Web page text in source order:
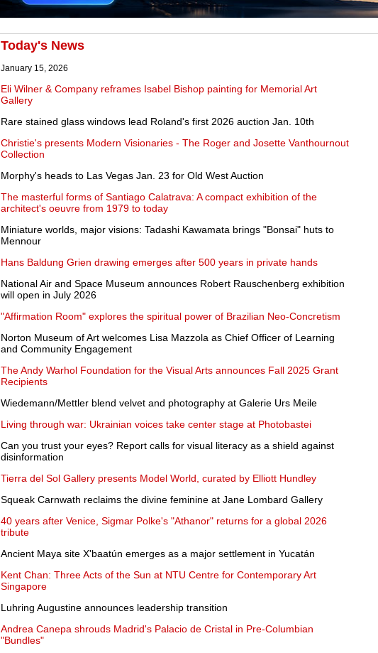
Today's News
January 15, 2026
Eli Wilner & Company reframes Isabel Bishop painting for Memorial Art
Gallery
Rare stained glass windows lead Roland's first 2026 auction Jan. 10th
Christie's presents Modern Visionaries - The Roger and Josette Vanthournout
Collection
Morphy's heads to Las Vegas Jan. 23 for Old West Auction
The masterful forms of Santiago Calatrava: A compact exhibition of the
architect's oeuvre from 1979 to today
Miniature worlds, major visions: Tadashi Kawamata brings "Bonsai" huts to
Mennour
Hans Baldung Grien drawing emerges after 500 years in private hands
National Air and Space Museum announces Robert Rauschenberg exhibition
will open in July 2026
"Affirmation Room" explores the spiritual power of Brazilian Neo-Concretism
Norton Museum of Art welcomes Lisa Mazzola as Chief Officer of Learning
and Community Engagement
The Andy Warhol Foundation for the Visual Arts announces Fall 2025 Grant
Recipients
Wiedemann/Mettler blend velvet and photography at Galerie Urs Meile
Living through war: Ukrainian voices take center stage at Photobastei
Can you trust your eyes? Report calls for visual literacy as a shield against
disinformation
Tierra del Sol Gallery presents Model World, curated by Elliott Hundley
Squeak Carnwath reclaims the divine feminine at Jane Lombard Gallery
40 years after Venice, Sigmar Polke's "Athanor" returns for a global 2026
tribute
Ancient Maya site X'baatún emerges as a major settlement in Yucatán
Kent Chan: Three Acts of the Sun at NTU Centre for Contemporary Art
Singapore
Luhring Augustine announces leadership transition
Andrea Canepa shrouds Madrid's Palacio de Cristal in Pre-Columbian
"Bundles"